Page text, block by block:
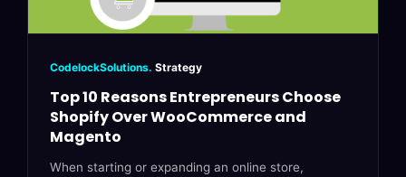
CodelockSolutions. Strategy
Top 10 Reasons Entrepreneurs Choose
Shopify Over WooCommerce and
Magento
When starting or expanding an online store,